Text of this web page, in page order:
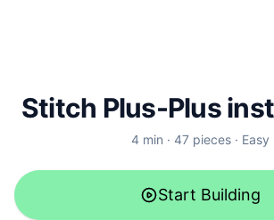
Stitch Plus-Plus
4min · 47 pieces· Easy
Start Building